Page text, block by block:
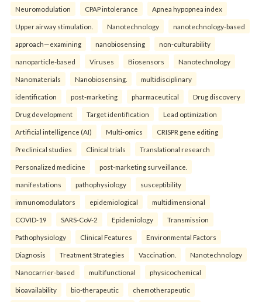
Neuromodulation CPAP intolerance Apnea hypopnea index
Upper airway stimulation. Nanotechnology nanotechnology-based
approach—examining nanobiosensing non-culturability
nanoparticle-based Viruses Biosensors Nanotechnology
Nanomaterials Nanobiosensing. multidisciplinary
identification post-marketing pharmaceutical Drug discovery
Drug development Target identification Lead optimization
Artificial intelligence (AI) Multi-omics CRISPR gene editing
Preclinical studies Clinical trials Translational research
Personalized medicine post-marketing surveillance.
manifestations pathophysiology susceptibility
immunomodulators epidemiological multidimensional
COVID-19 SARS-CoV-2 Epidemiology Transmission
Pathophysiology Clinical Features Environmental Factors
Diagnosis Treatment Strategies Vaccination. Nanotechnology
Nanocarrier-based multifunctional physicochemical
bioavailability bio-therapeutic chemotherapeutic